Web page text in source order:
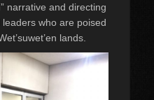
narrative and directing
who are poised
lands.